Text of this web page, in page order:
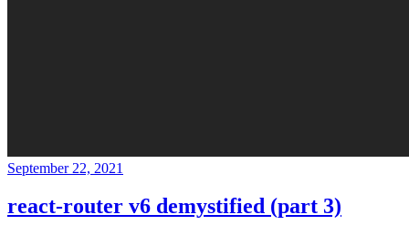
September 22, 2021
react-router v6 demystified (part 3)